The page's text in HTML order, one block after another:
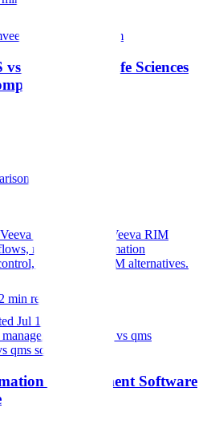
veeva qms vs veeva rim
vs RIM: What Life Sciences
Vault QMS vs Veeva RIM
regulatory information
and QMS + RIM alternatives.
min read
Jul 18, 2026
software vs qms
qms software
Management Software